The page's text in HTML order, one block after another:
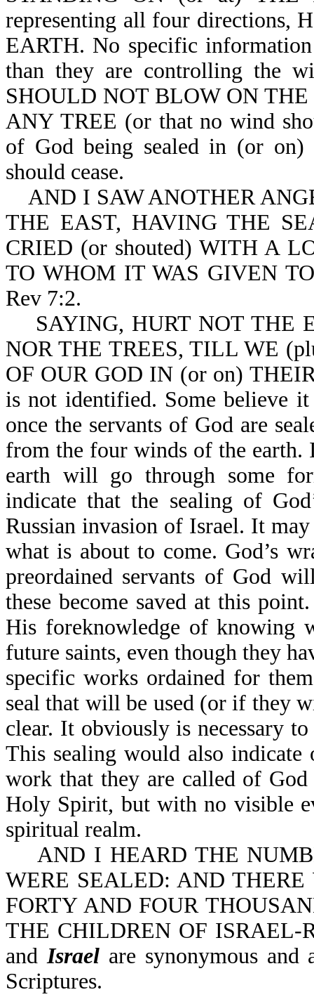
representing all four directions,
EARTH. No specific
than they are controlling the
SHOULD NOT BLOW ON
ANY TREE (or that no wind
of God being sealed in (or
should cease.
AND I SAW ANOTHER
THE EAST, HAVING THE
CRIED (or shouted) WITH A
TO WHOM IT WAS GIVEN
Rev 7:2.
SAYING, HURT NOT THE
NOR THE TREES, TILL WE
OF OUR GOD IN (or on)
is not identified. Some believe it
once the servants of God are
from the four winds of the earth.
earth will go through some
indicate that the sealing of
Russian invasion of Israel. It
what is about to come. God’s
preordained servants of God
these become saved at this
His foreknowledge of knowing
future saints, even though they
specific works ordained for
seal that will be used (or if they
clear. It obviously is necessary
This sealing would also indicate
work that they are called of
Holy Spirit, but with no visible
spiritual realm.
AND I HEARD THE
WERE SEALED: AND
FORTY AND FOUR
THE CHILDREN OF ISRAEL-
and Israelare synonymous and